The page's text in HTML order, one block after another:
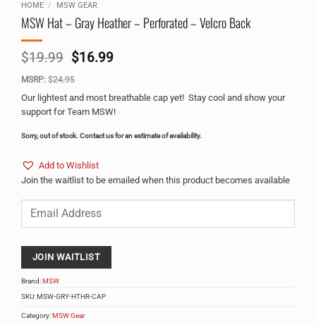
HOME / MSW GEAR
MSW Hat – Gray Heather – Perforated – Velcro Back
$19.99 Original
was:
$19.99.
$16.99Current
$16.99.
MSRP: $24.95
Our lightest and most breathable cap yet! Stay cool and show your
support for Team MSW!
Sorry, out of stock. Contact us for an estimate of availability.
Add to Wishlist
Join the waitlist to be emailed when this product becomes available
your
email
join
the
waitlist
for
this
JOIN WAITLIST
Brand:MSW
SKU:MSW-GRY-HTHR-CAP
Category:MSW Gear